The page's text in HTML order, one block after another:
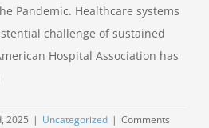
Pandemic. Healthcare systems
challenge of sustained
Hospital Association has
2025 | Uncategorized | Comments